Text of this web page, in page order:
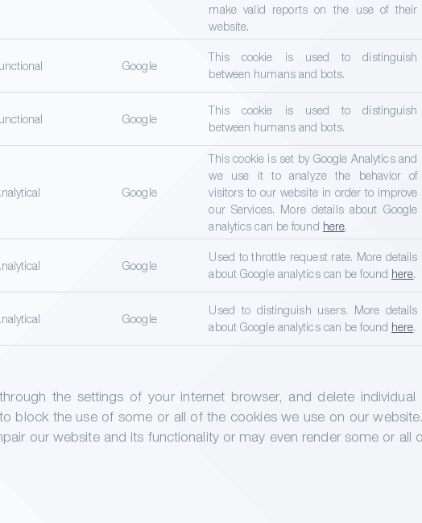
make valid reports on the use of their
website.
Google
This cookie is used to distinguish
between humans and bots.
Google
This cookie is used to distinguish
between humans and bots.
Google
This cookie is set by Google Analytics and
we use it to analyze the behavior of
visitors to our website in order to improve
our Services. More details about Google
analytics can be found here.
Google
Used to throttle request rate. More details
about Google analytics can be found here.
Google
Used to distinguish users. More details
about Google analytics can be found here.
the settings of your internet browser, and delete
block the use of some or all of the cookies we use on our
our website and its functionality or may even render some or all